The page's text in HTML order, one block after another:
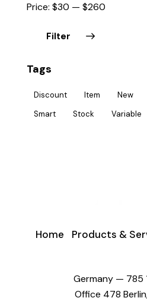
Filter
Price: $30 — $260
Tags
Discount Item New
Smart
Stock Variable
Home Products &
Germany — 785
Office 478